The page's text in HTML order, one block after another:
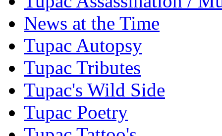
News at the Time
Tupac Autopsy
Tupac Tributes
Tupac's Wild Side
Tupac Poetry